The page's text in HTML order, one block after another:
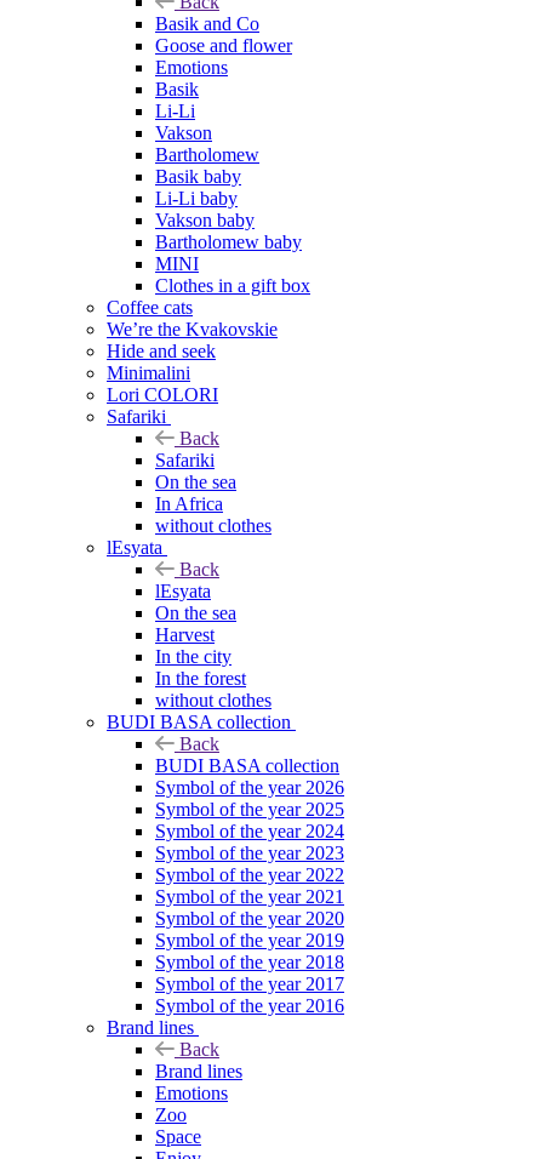
Basik and Co
Goose and flower
Emotions
Basik
Li-Li
Vakson
Bartholomew
Basik baby
Li-Li baby
Vakson baby
Bartholomew baby
MINI
Clothes in a gift box
Coffee cats
We’re the Kvakovskie
Hide and seek
Minimalini
Lori COLORI
Safariki
Back
Safariki
On the sea
In Africa
without clothes
lEsyata
Back
lEsyata
On the sea
Harvest
In the city
In the forest
without clothes
BUDI BASA collection
Back
BUDI BASA collection
Symbol of the year 2026
Symbol of the year 2025
Symbol of the year 2024
Symbol of the year 2023
Symbol of the year 2022
Symbol of the year 2021
Symbol of the year 2020
Symbol of the year 2019
Symbol of the year 2018
Symbol of the year 2017
Symbol of the year 2016
Brand lines
Back
Brand lines
Emotions
Zoo
Space